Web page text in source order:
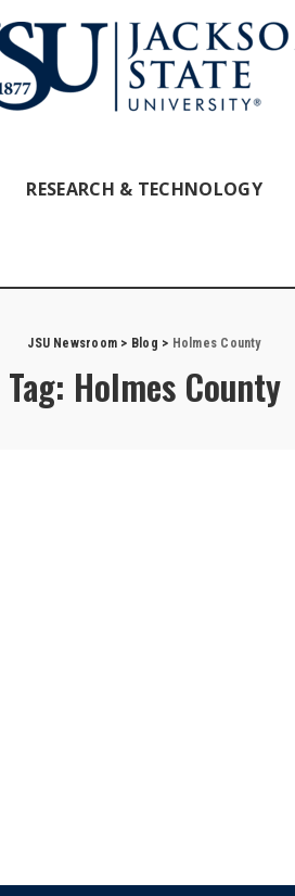
RESEARCH & TECHNOLOGY
JSU Newsroom > Blog > Holmes County
Tag: Holmes County